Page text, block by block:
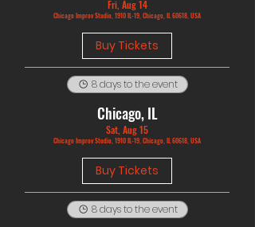
Fri, Aug 14
Chicago Improv Studio, 1910 IL-19, Chicago, IL 60618, USA
Buy Tickets
8 days to the event
Chicago, IL
Sat, Aug 15
Chicago Improv Studio, 1910 IL-19, Chicago, IL 60618, USA
Buy Tickets
8 days to the event